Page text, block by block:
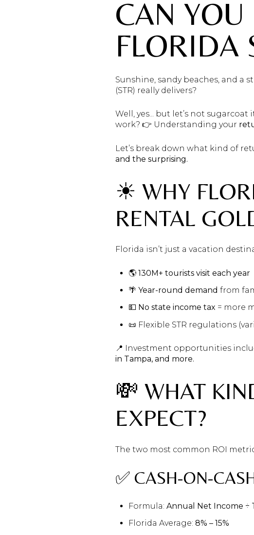
CAN YOU
FLORIDA
Sunshine, sandy beaches, and a
(STR) really delivers?
Well, yes... but let’s not sugarcoat
work? 👉 Understanding your
Let’s break down what kind of
and the surprising.
☀ WHY
RENTAL
Florida isn’t just a vacation
🌎 130M+ tourists visit each year
🌴 Year-round demand from
💵 No state income tax = more
📜 Flexible STR regulations
📍 Investment opportunities
in Tampa, and more.
💸 WHAT
EXPECT?
The two most common ROI
✅ CASH-ON-
Formula: Annual Net Income ÷
Florida Average: 8% – 15%